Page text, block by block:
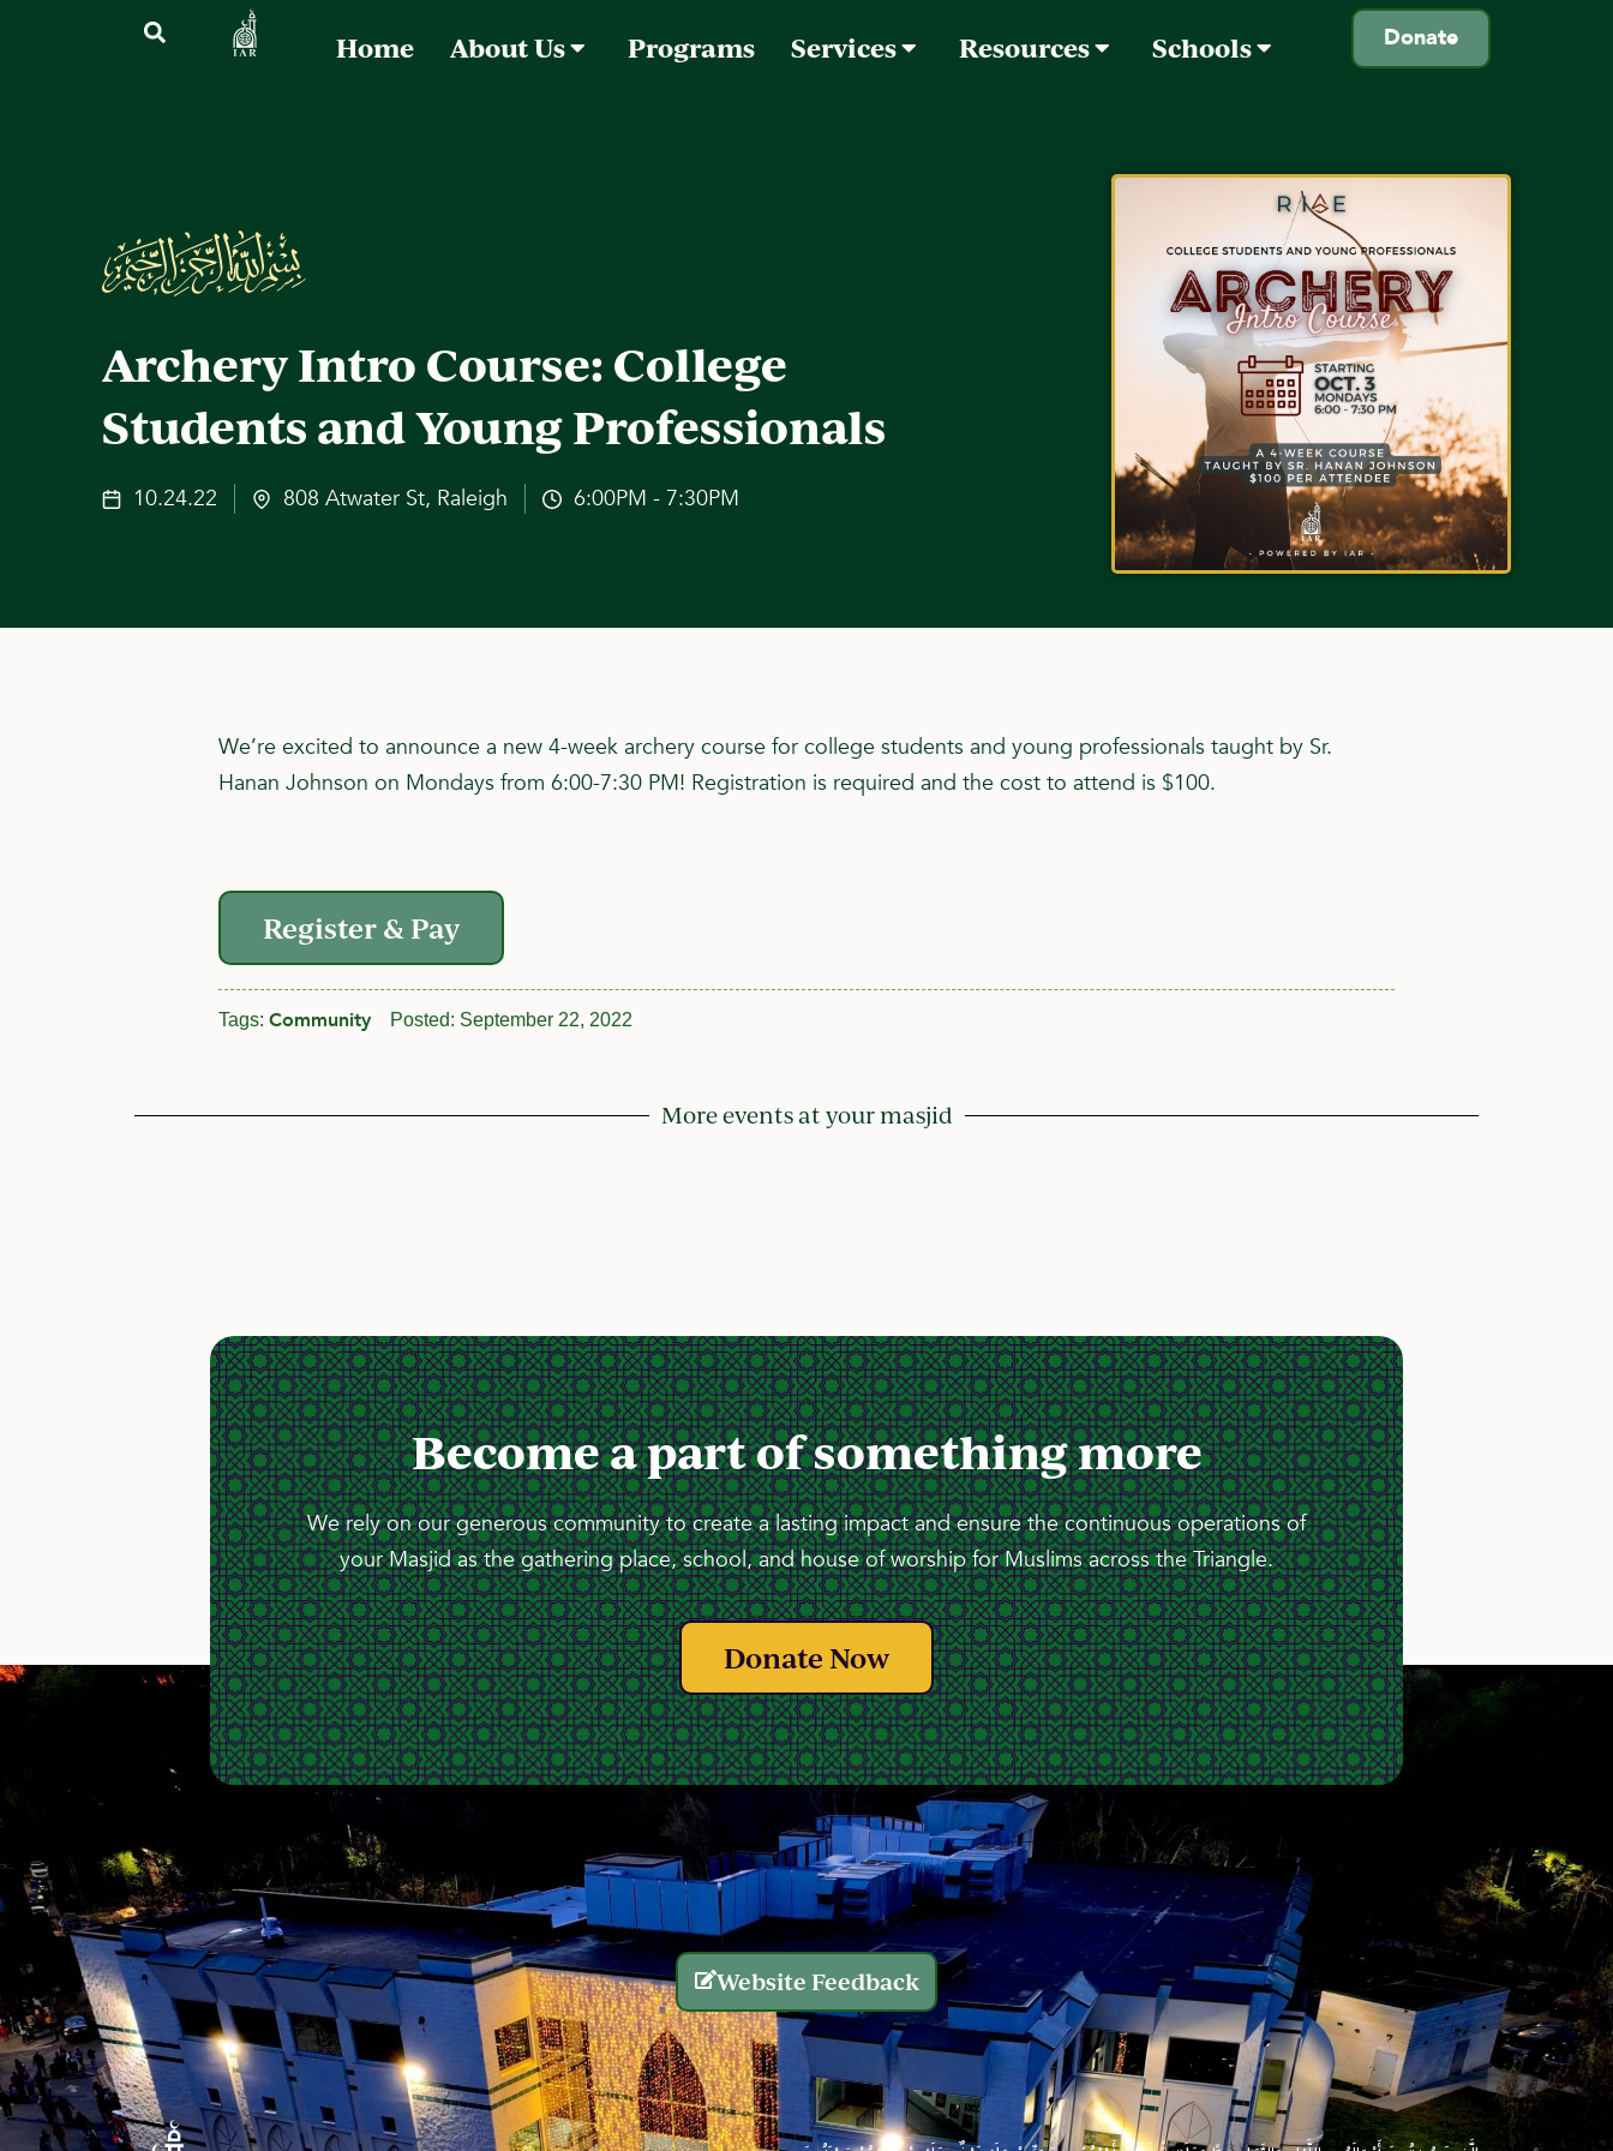
Donate
Home About Us Programs Services Resources Schools
Archery Intro Course: College
Students and Young Professionals
10.24.22 808 Atwater St, Raleigh 6:00PM - 7:30PM
We’re excited to announce a new 4-week archery course for college students and young professionals taught by Sr.
Hanan Johnson on Mondays from 6:00-7:30 PM! Registration is required and the cost to attend is $100.
Register & Pay
Tags: Community Posted: September 22, 2022
More events at your masjid
Become a part of something more
We rely on our generous community to create a lasting impact and ensure the continuous operations of
your Masjid as the gathering place, school, and house of worship for Muslims across the Triangle.
Donate Now
Website Feedback